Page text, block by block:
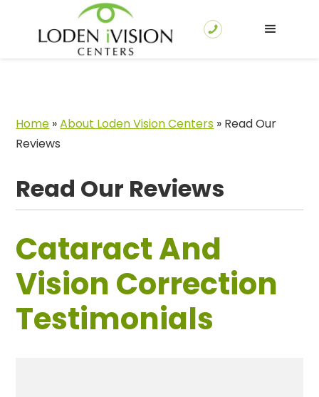
Home »About Loden Vision Centers » Read Our
Reviews
Read Our Reviews
Cataract And
Vision Correction
Testimonials